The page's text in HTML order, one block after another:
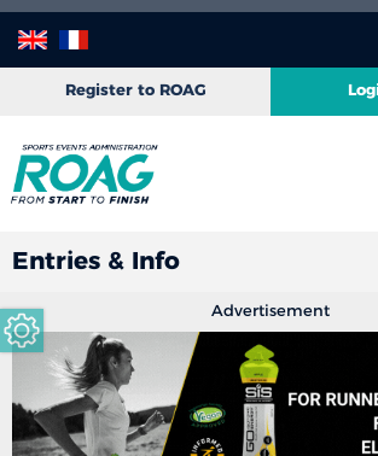
Register to ROAG
Entries & Info
Advertisement